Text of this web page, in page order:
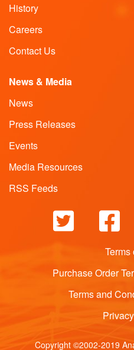
History
Careers
Contact Us
News & Media
News
Press Releases
Events
Media Resources
RSS Feeds
Terms
Purchase Order
Terms and
Copyright ©2002-2019